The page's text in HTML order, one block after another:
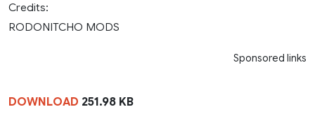
Credits:
RODONITCHO MODS
Sponsored links
DOWNLOAD 251.98 KB